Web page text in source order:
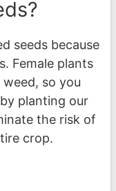
seeds because
Female plants
so you
planting our
the risk of
crop.